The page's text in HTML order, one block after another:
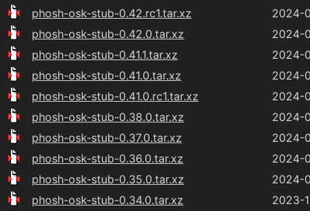
phosh-osk-stub-0.42.rc1.tar.xz
2024-
phosh-osk-stub-0.42.0.tar.xz
2024-
phosh-osk-stub-0.41.1.tar.xz
2024-
phosh-osk-stub-0.41.0.tar.xz
2024-
phosh-osk-stub-0.41.0.rc1.tar.xz
2024-
phosh-osk-stub-0.38.0.tar.xz
2024-
phosh-osk-stub-0.37.0.tar.xz
2024-
phosh-osk-stub-0.36.0.tar.xz
2024-
phosh-osk-stub-0.35.0.tar.xz
2024-
phosh-osk-stub-0.34.0.tar.xz
2023-